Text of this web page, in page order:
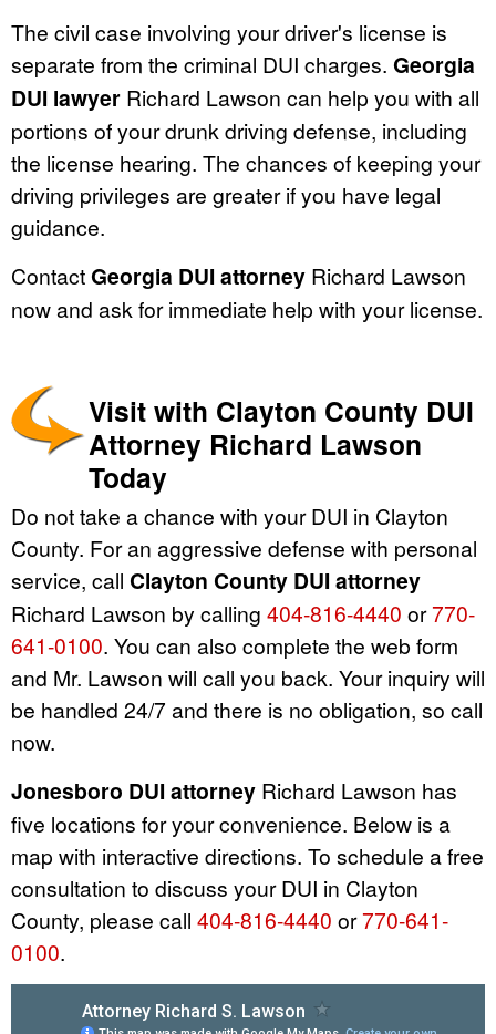
The civil case involving your driver's license is
separate from the criminal DUI charges. Georgia
DUI lawyer Richard Lawson can help you with all
portions of your drunk driving defense, including
the license hearing. The chances of keeping your
driving privileges are greater if you have legal
guidance.
ContactGeorgia DUI attorney Richard Lawson
now and ask for immediate help with your license.
Visit with Clayton County DUI
Attorney Richard Lawson
Today
Do not take a chance with your DUI in Clayton
County. For an aggressive defense with personal
service, call Clayton County DUI attorney
Richard Lawson by calling 404-816-4440 or770-
641-0100. You can also complete the web form
and Mr. Lawson will call you back. Your inquiry will
be handled 24/7 and there is no obligation, so call
now.
Jonesboro DUI attorney Richard Lawson has
five locations for your convenience. Below is a
map with interactive directions. To schedule a free
consultation to discuss your DUI in Clayton
County, please call 404-816-4440 or770-641-
0100.